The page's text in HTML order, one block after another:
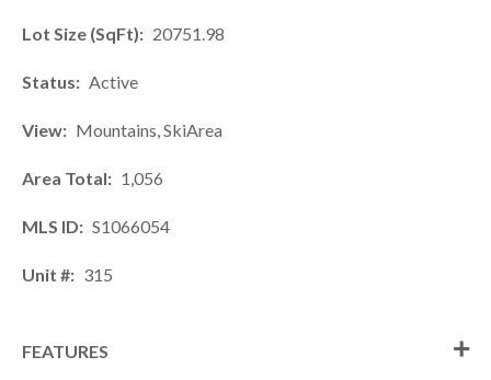
Lot Size (SqFt) 20751.98
Status Active
View Mountains, SkiArea
Area Total 1,056
MLS ID S1066054
Unit # 315
FEATURES